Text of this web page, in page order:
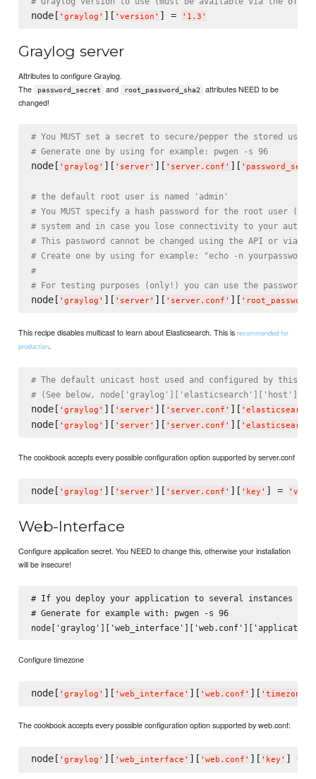
node[ ' graylog ' ][ ' version ' ] = ' 1.3 '
Graylog server
Attributes to configure Graylog.
The
password_secret and root_password_sha2
attributes NEED to be
changed!
# You MUST set a secret to secure/pepper the stored
# Generate one by using for example: pwgen -s 96
node[ ' graylog ' ][ ' server' ][ ' server.conf ' ][ '
# the default root user is named 'admin'
# You MUST specify a hash password for the root user
# system and in case you lose connectivity to your
# This password cannot be changed using the API or via
# Create one by using for example: "echo -n yourpassword
#
# For testing purposes (only!) you can use the password
node[ ' graylog ' ][ ' server' ][ ' server.conf ' ][ '
This recipe disables multicast to learn about Elasticsearch. This isrecommended for
production.
# The default unicast host used and configured by this
# (See below, node['graylog']['elasticsearch']['host']
node[ ' graylog ' ][ ' server' ][ ' server.conf ' ][ '
node[ ' graylog ' ][ ' server' ][ ' server.conf ' ][ '
The cookbook accepts every possible configuration option supported by server.conf
node[ ' graylog ' ][ ' server' ][ ' server.conf ' ][ ' key ' ] = '
Web-Interface
Configure application secret. You NEED to change this, otherwise your installation
will be insecure!
# If you deploy your application to several instances be
# Generate for example with: pwgen -s 96
Configure timezone
node[ ' graylog ' ][ ' web_interface ' ][ ' web.conf ' ][ ' timezone
The cookbook accepts every possible configuration option supported by web.conf:
node[ ' graylog ' ][ ' web_interface ' ][ ' web.conf ' ][ ' key ' ] =